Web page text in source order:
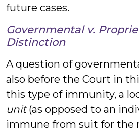
future cases.
Governmental v.
Distinction
A question of
also before the Court in
this type of immunity, a
unit(as opposed to an
immune from suit for the